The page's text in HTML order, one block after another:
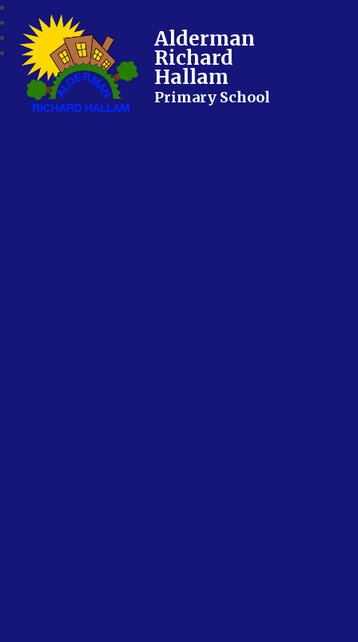
Alderman
Richard
Hallam
Primary School